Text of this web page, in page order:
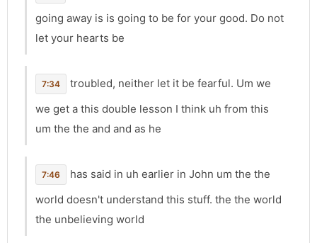
going away is is going to be for your good. Do not
let your hearts be
7:34
troubled, neither let it be fearful. Um we
we get a this double lesson I think uh from this
um the the and and as he
7:46
has said in uh earlier in John um the the
world doesn't understand this stuff. the the world
the unbelieving world